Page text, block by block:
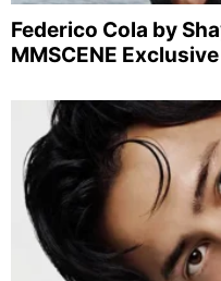
Federico Cola by
MMSCENE Exclusive